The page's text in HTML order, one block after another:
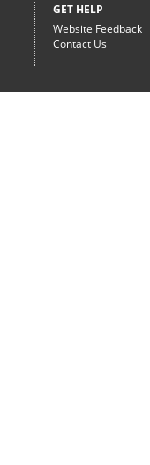
GET HELP
Website Feedback
Contact Us